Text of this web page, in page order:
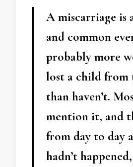
A miscarriage is
and common
probably more
lost a child
than haven’t.
mention it, and
from day to day
hadn’t